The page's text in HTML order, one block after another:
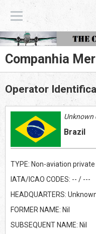
Companhia
Operator
Unknown
Brazil
TYPE: Non-aviation
IATA/ICAO CODES: -- / ---
HEADQUARTERS:
FORMER NAME: Nil
SUBSEQUENT NAME: Nil